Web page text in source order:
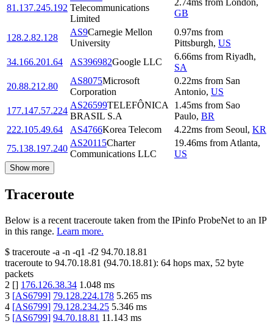
81.137.245.192 Telecommunications
Limited
2.74ms from London,
GB
128.2.82.128
AS9Carnegie Mellon
University
0.97ms from
Pittsburgh, US
34.166.201.64
AS396982Google LLC
6.66ms from Riyadh,
SA
20.88.212.80
AS8075Microsoft
Corporation
0.22ms from San
Antonio, US
177.147.57.224
AS26599TELEFÔNICA
BRASIL S.A
1.45ms from Sao
Paulo, BR
222.105.49.64
AS4766Korea Telecom 4.22ms from Seoul, KR
75.138.197.240
AS20115Charter
Communications LLC
19.46ms from Atlanta,
US
Show more
Traceroute
Below is a recent traceroute taken from the IPinfo ProbeNet to an IP
in this range. Learn more.
$ traceroute -a -n -q1 -f2 94.70.18.81
traceroute to 94.70.18.81 (94.70.18.81): 64 hops max, 52 byte
packets
2 [] 176.126.38.34 1.048 ms
3 [AS6799] 79.128.224.178 5.265 ms
4 [AS6799] 79.128.234.25 5.346 ms
5 [AS6799] 94.70.18.81 11.143 ms